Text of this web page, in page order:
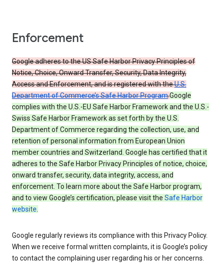
Enforcement
Google adheres to the US Safe Harbor Privacy Principles of
Notice, Choice, Onward Transfer, Security, Data Integrity,
Access and Enforcement, and is registered with theU.S.
Department of Commerce’s Safe Harbor Program.Google
complies with the U.S.-EU Safe Harbor Framework and the U.S.-
Swiss Safe Harbor Framework as set forth by the U.S.
Department of Commerce regarding the collection, use, and
retention of personal information from European Union
member countries and Switzerland. Google has certified that it
adheres to the Safe Harbor Privacy Principles of notice, choice,
onward transfer, security, data integrity, access, and
enforcement. To learn more about the Safe Harbor program,
and to view Google’s certification, please visit the Safe Harbor
website.
Google regularly reviews its compliance with this Privacy Policy.
When we receive formal written complaints, it is Google’s policy
to contact the complaining user regarding his or her concerns.